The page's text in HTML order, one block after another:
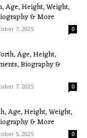
Age, Height, Weight,
& More
7, 2025 0
Age, Height,
Biography &
7, 2025 0
Age, Height, Weight,
& More
5, 2025 0